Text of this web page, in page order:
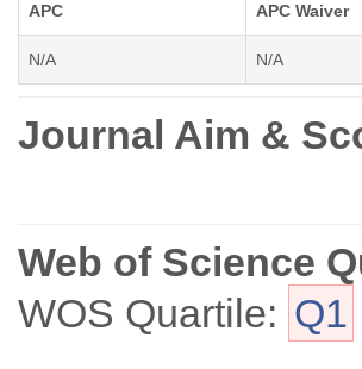
APC APC Waiver
N/A N/A
Journal Aim &
Web of Science
WOS Quartile: Q1